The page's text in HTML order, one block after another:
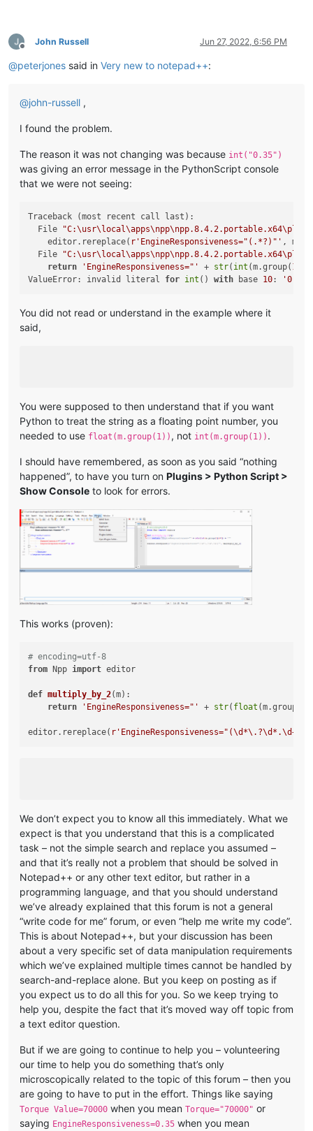
Offline
John Russell Jun 27, 2022, 6:56 PM
@peterjones said in Very new to notepad++:
@john-russell ,
I found the problem.
The reason it was not changing was because int("0.35")
was giving an error message in the PythonScript console
that we were not seeing:
Traceback (most recent call last):
  File
    editor.rereplace(
r'EngineResponsiveness="(.*?)"' ,
  File
return
'EngineResponsiveness="' + str( int (m.group( 1
ValueError: invalid literal for int () with base 10: '0.35'
You did not read or understand in the example where it
said,
You were supposed to then understand that if you want
Python to treat the string as a floating point number, you
needed to use float(m.group(1)) , not int(m.group(1)) .
I should have remembered, as soon as you said “nothing
happened”, to have you turn on Plugins > Python Script >
Show Console to look for errors.
This works (proven):
# encoding=utf-8
from Npp import editor
def multiply_by_2(m):
return
'EngineResponsiveness="' + str( float (m.group(
editor.rereplace( r'EngineResponsiveness="(\d*\.?\d*.\d+)"'
We don’t expect you to know all this immediately. What we
expect is that you understand that this is a complicated
task – not the simple search and replace you assumed –
and that it’s really not a problem that should be solved in
Notepad++ or any other text editor, but rather in a
programming language, and that you should understand
we’ve already explained that this forum is not a general
“write code for me” forum, or even “help me write my code”.
This is about Notepad++, but your discussion has been
about a very specific set of data manipulation requirements
which we’ve explained multiple times cannot be handled by
search-and-replace alone. But you keep on posting as if
you expect us to do all this for you. So we keep trying to
help you, despite the fact that it’s moved way off topic from
a text editor question.
But if we are going to continue to help you – volunteering
our time to help you do something that’s only
microscopically related to the topic of this forum – then you
are going to have to put in the effort. Things like saying
Torque Value=70000 when you mean Torque="70000" or
saying EngineResponsiveness=0.35 when you mean